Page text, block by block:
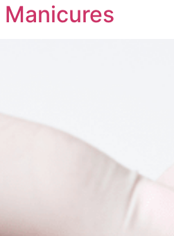
Manicures